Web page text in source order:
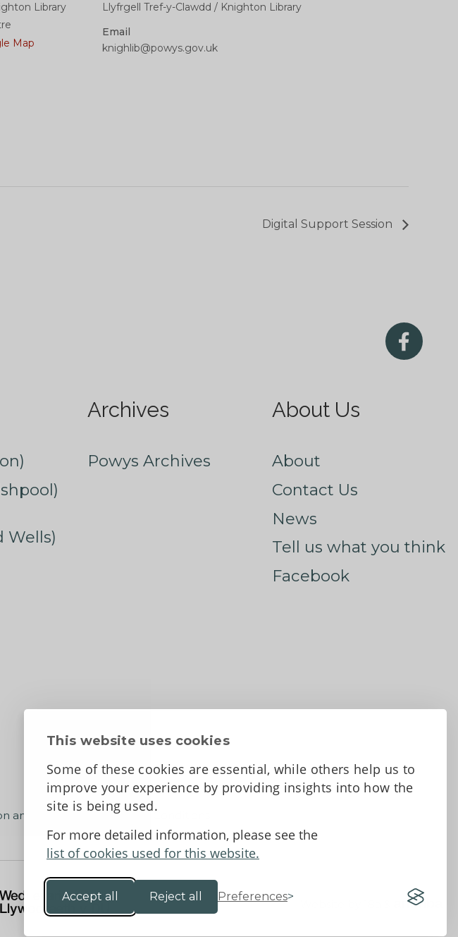
This website uses cookies
Some of these cookies are essential, while others help us to
improve your experience by providing insights into how the
site is being used.
For more detailed information, please see the
list of cookies used for this website.
Accept all Reject all Preferences
Library
Map
Llyfrgell Tref-y-Clawdd / Knighton Library
Email
knighlib@powys.gov.uk
Digital Support Session
Wells)
Archives
Powys Archives
About Us
About
Contact Us
News
Tell us what you think
Facebook
and privacy Terms and Conditions